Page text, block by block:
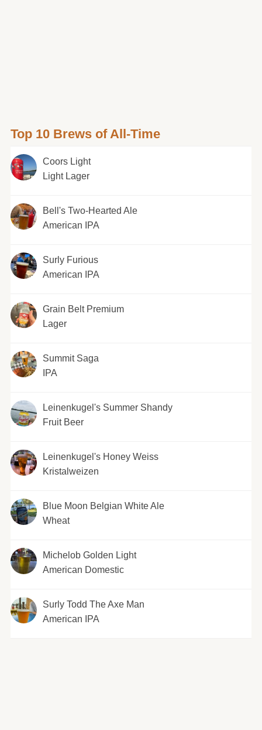
Top 10 Brews of All-Time
Coors Light
Light Lager
Bell's Two-Hearted Ale
American IPA
Surly Furious
American IPA
Grain Belt Premium
Lager
Summit Saga
IPA
Leinenkugel's Summer Shandy
Fruit Beer
Leinenkugel's Honey Weiss
Kristalweizen
Blue Moon Belgian White Ale
Wheat
Michelob Golden Light
American Domestic
Surly Todd The Axe Man
American IPA